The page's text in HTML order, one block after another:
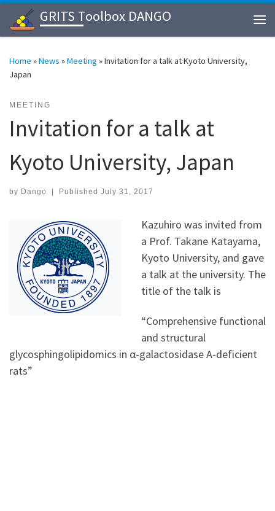
Skip to content
GRITS Toolbox DANGO
Home »News »Meeting »Invitation for a talk at Kyoto University,
Japan
MEETING
Invitation for a talk at
Kyoto University, Japan
by Dango | Published July 31, 2017
Kazuhiro was invited from
a Prof. Takane Katayama,
Kyoto University, and gave
a talk at the university. The
title of the talk is
“Comprehensive functional
and structural
glycosphingolipidomics in α-galactosidase A-deficient
rats”